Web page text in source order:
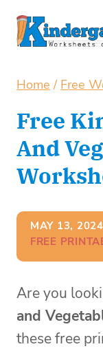
Skip
Home / Free
Free
And
MAY 13, 2024
FREE
Are you
and
these free